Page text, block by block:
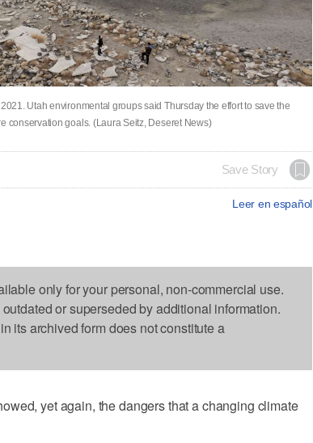
Utah environmental groups said Thursday the effort to save the
conservation goals. (Laura Seitz, Deseret News)
Save Story
Leer en español
only for your personal, non-commercial use.
or superseded by additional information.
its archived form does not constitute a
yet again, the dangers that a changing climate